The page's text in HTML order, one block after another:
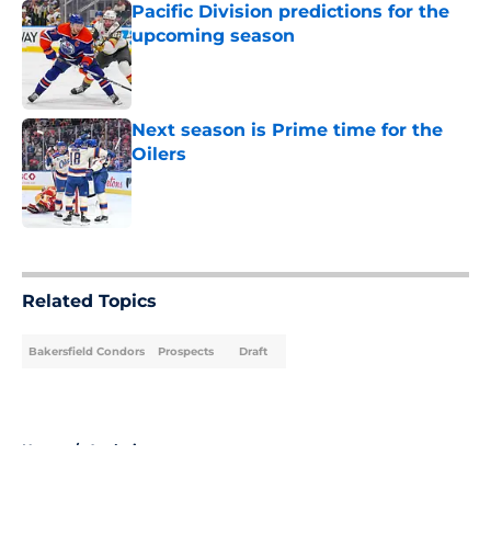
Pacific Division predictions for the
upcoming season
Published by on Invalid Date
Next season is Prime time for the
Oilers
Published by on Invalid Date
Related Topics
Bakersfield Condors Prospects Draft
Home / Analysis